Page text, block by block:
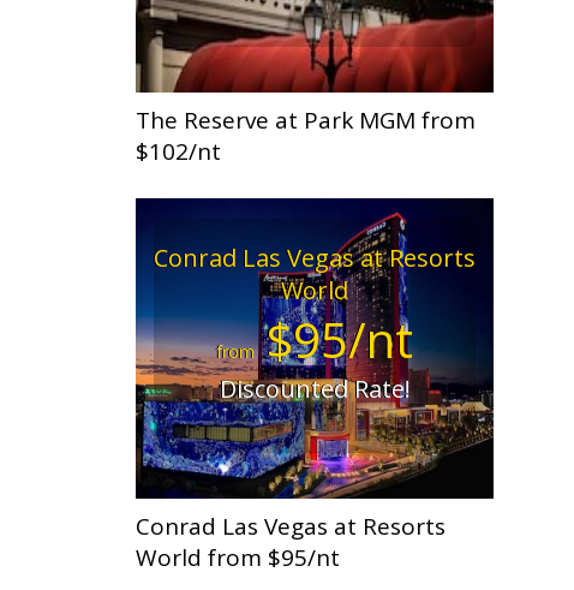
The Reserve at Park MGM from
$102/nt
Conrad Las Vegas at Resorts
World
from$95/nt
Discounted Rate!
Conrad Las Vegas at Resorts
World from $95/nt